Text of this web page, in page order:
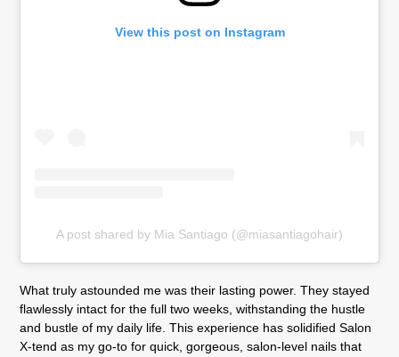
View this post on Instagram
A post shared by Mia Santiago (@miasantiagohair)
What truly astounded me was their lasting power. They stayed
flawlessly intact for the full two weeks, withstanding the hustle
and bustle of my daily life. This experience has solidified Salon
X-tend as my go-to for quick, gorgeous, salon-level nails that